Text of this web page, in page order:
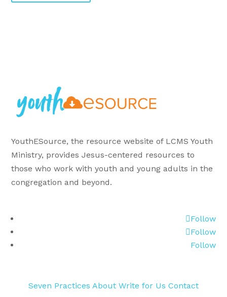
YouthESource, the resource website of LCMS Youth
Ministry, provides Jesus-centered resources to
those who work with youth and young adults in the
congregation and beyond.
Follow
Follow
Follow
Seven Practices About Write for Us Contact